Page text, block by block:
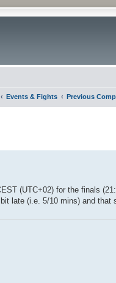
Events & Fights Previous
(UTC+02) for the finals
late (i.e. 5/10 mins) and that